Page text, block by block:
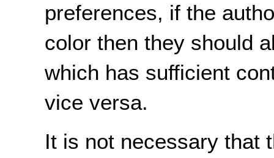
preferences, if the
color then they should
which has sufficient
vice versa.
It is not necessary that